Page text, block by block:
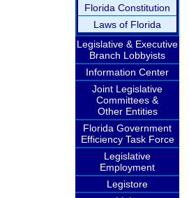
Florida Constitution
Laws of Florida
Legislative & Executive
Branch Lobbyists
Information Center
Joint Legislative
Committees &
Other Entities
Florida Government
Efficiency Task Force
Legislative
Employment
Legistore